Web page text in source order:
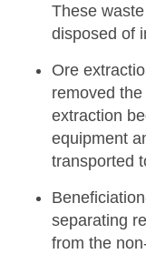
These
disposed of
Ore
removed
extraction
equipment
transported
separating
from the